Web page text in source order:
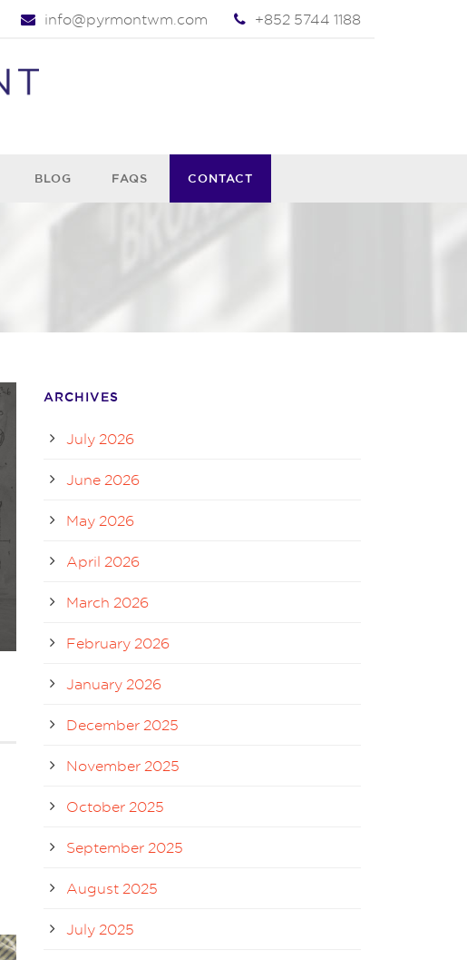
info@pyrmontwm.com +852 5744 1188
BLOG FAQS CONTACT
ARCHIVES
July 2026
June 2026
May 2026
April 2026
March 2026
February 2026
January 2026
December 2025
November 2025
October 2025
September 2025
August 2025
July 2025